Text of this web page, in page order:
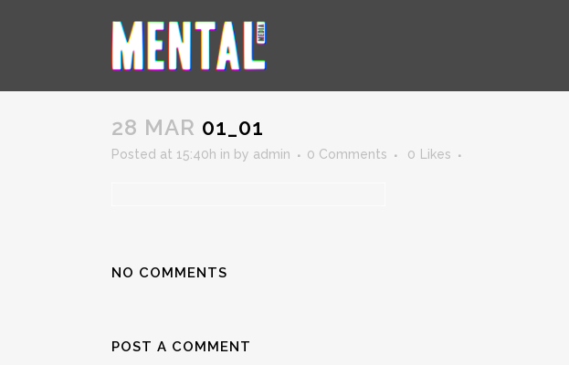
28 MAR 01_01
Posted at 15:40h in by admin 0 Comments 0 Likes
NO COMMENTS
POST A COMMENT